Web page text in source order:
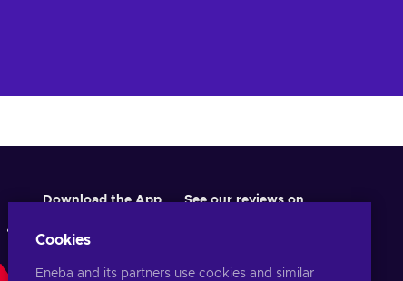
Download the App See our reviews on
Cookies
Eneba and its partners use cookies and similar